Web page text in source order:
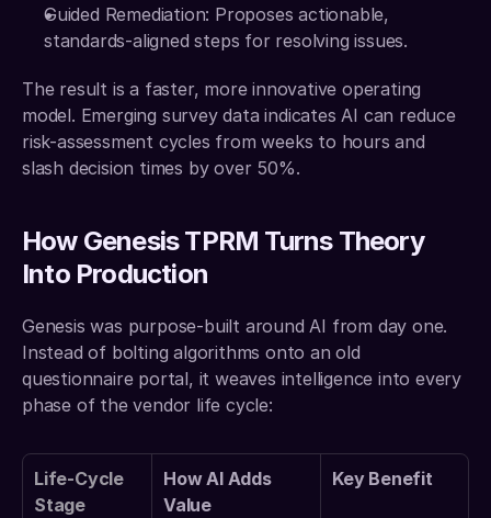
Guided Remediation: Proposes actionable,
standards-aligned steps for resolving issues.
The result is a faster, more innovative operating
model. Emerging survey data indicates AI can reduce
risk-assessment cycles from weeks to hours and
slash decision times by over 50%.
How Genesis TPRM Turns Theory
Into Production
Genesis was purpose-built around AI from day one.
Instead of bolting algorithms onto an old
questionnaire portal, it weaves intelligence into every
phase of the vendor life cycle:
Life-Cycle
Stage
How AI Adds
Value
Key Benefit